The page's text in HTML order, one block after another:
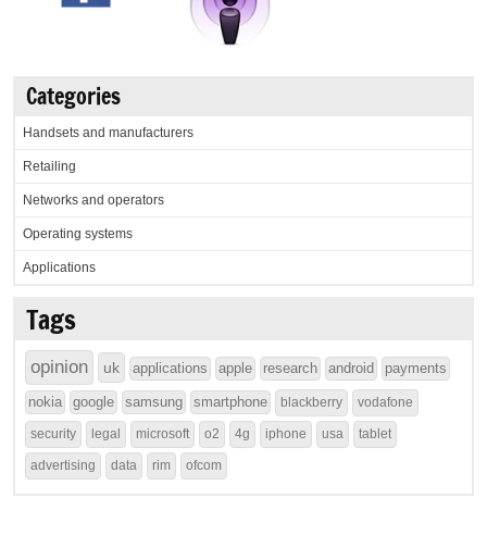
Categories
Handsets and manufacturers
Retailing
Networks and operators
Operating systems
Applications
Tags
opinion uk applications apple research android payments
nokia google samsung smartphone blackberry vodafone
security legal microsoft o2 4g iphone usa tablet
advertising data rim ofcom